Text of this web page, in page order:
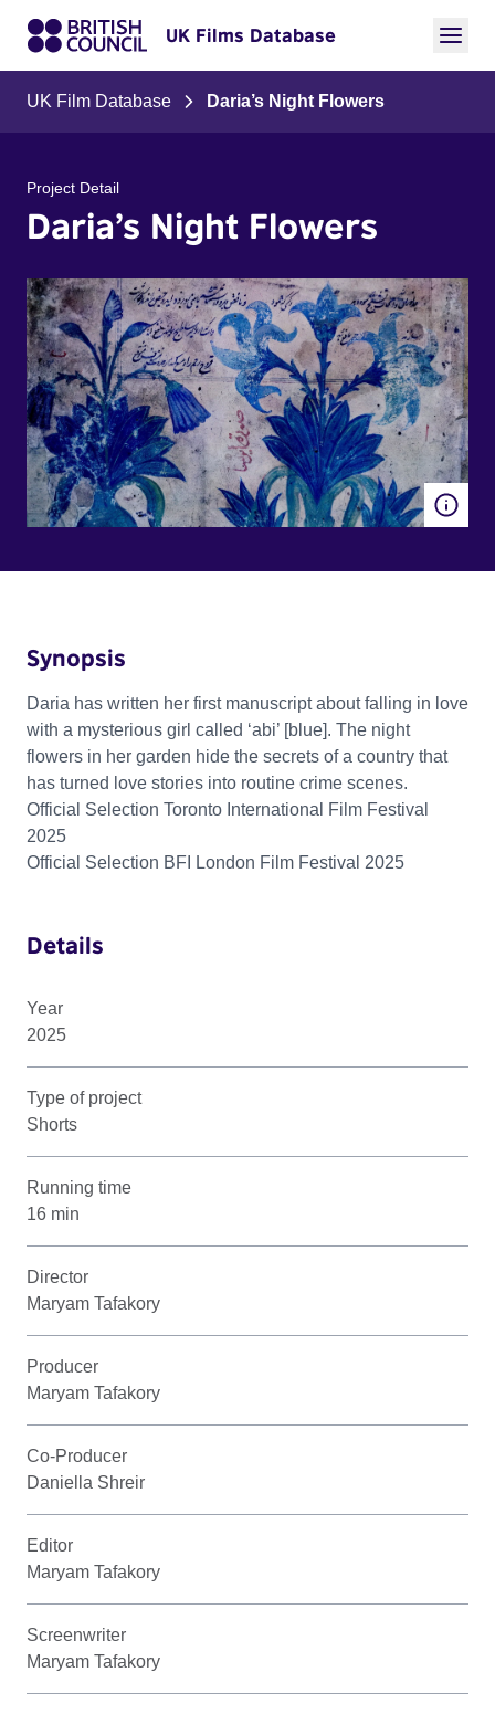
UK Films Database
UK Film Database Daria’s Night Flowers
Project Detail
Daria’s Night Flowers
Synopsis
Daria has written her first manuscript about falling in love
with a mysterious girl called ‘abi’ [blue]. The night
flowers in her garden hide the secrets of a country that
has turned love stories into routine crime scenes.
Official Selection Toronto International Film Festival
2025
Official Selection BFI London Film Festival 2025
Details
Year
2025
Type of project
Shorts
Running time
16 min
Director
Maryam Tafakory
Producer
Maryam Tafakory
Co-Producer
Daniella Shreir
Editor
Maryam Tafakory
Screenwriter
Maryam Tafakory